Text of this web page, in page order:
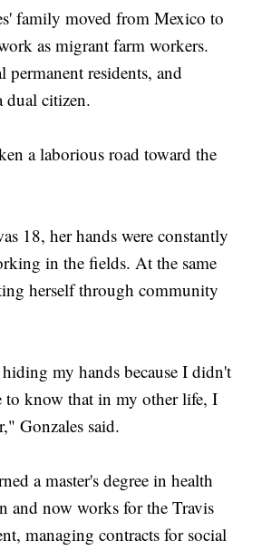
family moved from Mexico to
as migrant farm workers.
permanent residents, and
dual citizen.
a laborious road toward the
18, her hands were constantly
in the fields. At the same
herself through community
my hands because I didn't
to know that in my other life, I
Gonzales said.
a master's degree in health
and now works for the Travis
managing contracts for social